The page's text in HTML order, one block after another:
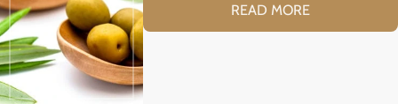
READ MORE